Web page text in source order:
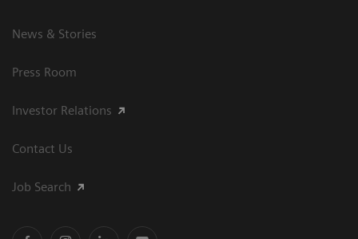
News & Stories
Press Room
Investor Relations
Contact Us
Job Search